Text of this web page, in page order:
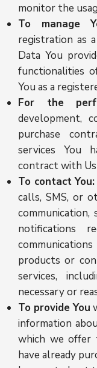
monitor the
To manage
registration as
Data You
functionalities
You as a
For the
development,
purchase
services You
contract with
To contact You:
calls, SMS, or
communication,
notifications
products or
services,
necessary or
To provide You
information
which we
have already